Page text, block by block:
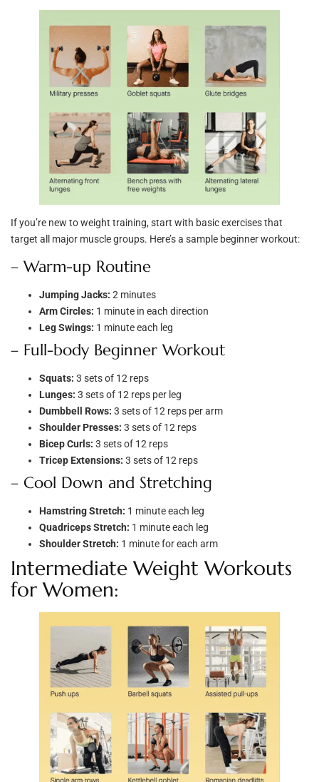
If you’re new to weight training, start with basic exercises that
target all major muscle groups. Here’s a sample beginner workout:
– Warm-up Routine
Jumping Jacks: 2 minutes
Arm Circles: 1 minute in each direction
Leg Swings: 1 minute each leg
– Full-body Beginner Workout
Squats: 3 sets of 12 reps
Lunges: 3 sets of 12 reps per leg
Dumbbell Rows: 3 sets of 12 reps per arm
Shoulder Presses: 3 sets of 12 reps
Bicep Curls: 3 sets of 12 reps
Tricep Extensions: 3 sets of 12 reps
– Cool Down and Stretching
Hamstring Stretch: 1 minute each leg
Quadriceps Stretch: 1 minute each leg
Shoulder Stretch: 1 minute for each arm
Intermediate Weight Workouts
for Women: